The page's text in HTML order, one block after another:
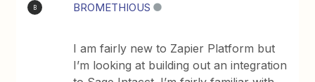
B BROMETHIOUS
I am fairly new to Zapier Platform but
I’m looking at building out an integration